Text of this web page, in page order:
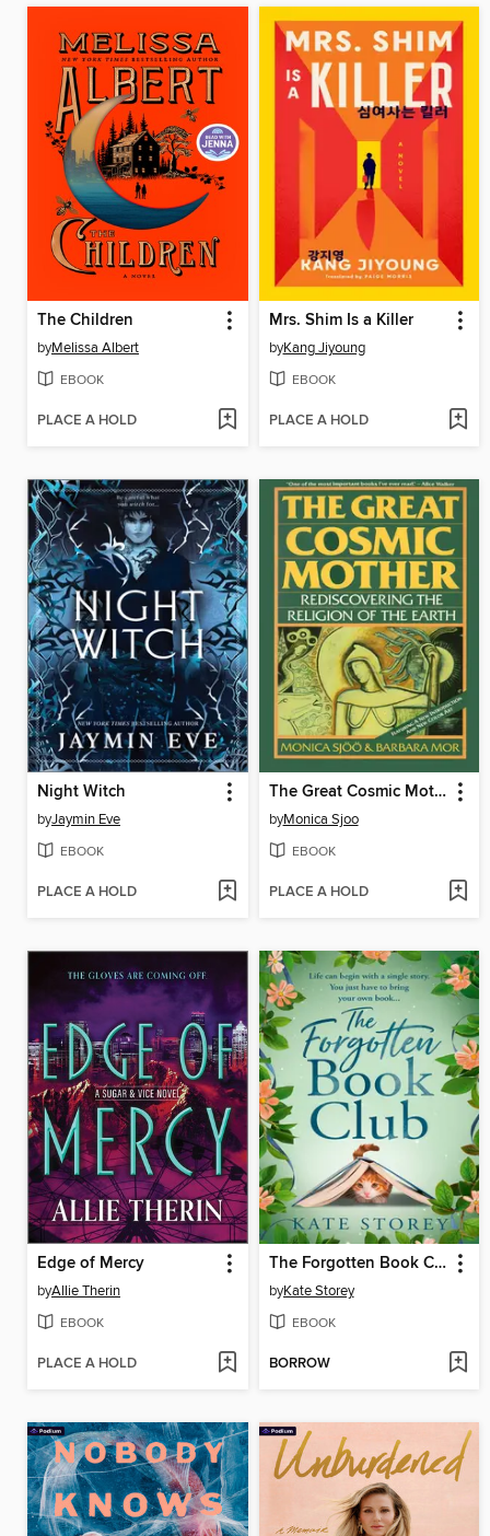
The Children
byMelissa Albert
EBOOK
PLACE A HOLD
Mrs. Shim Is a Killer
byKang Jiyoung
EBOOK
PLACE A HOLD
Night Witch
byJaymin Eve
EBOOK
PLACE A HOLD
The Great Cosmic Mother
byMonica Sjoo
EBOOK
PLACE A HOLD
Edge of Mercy
byAllie Therin
EBOOK
PLACE A HOLD
The Forgotten Book Club
byKate Storey
EBOOK
BORROW